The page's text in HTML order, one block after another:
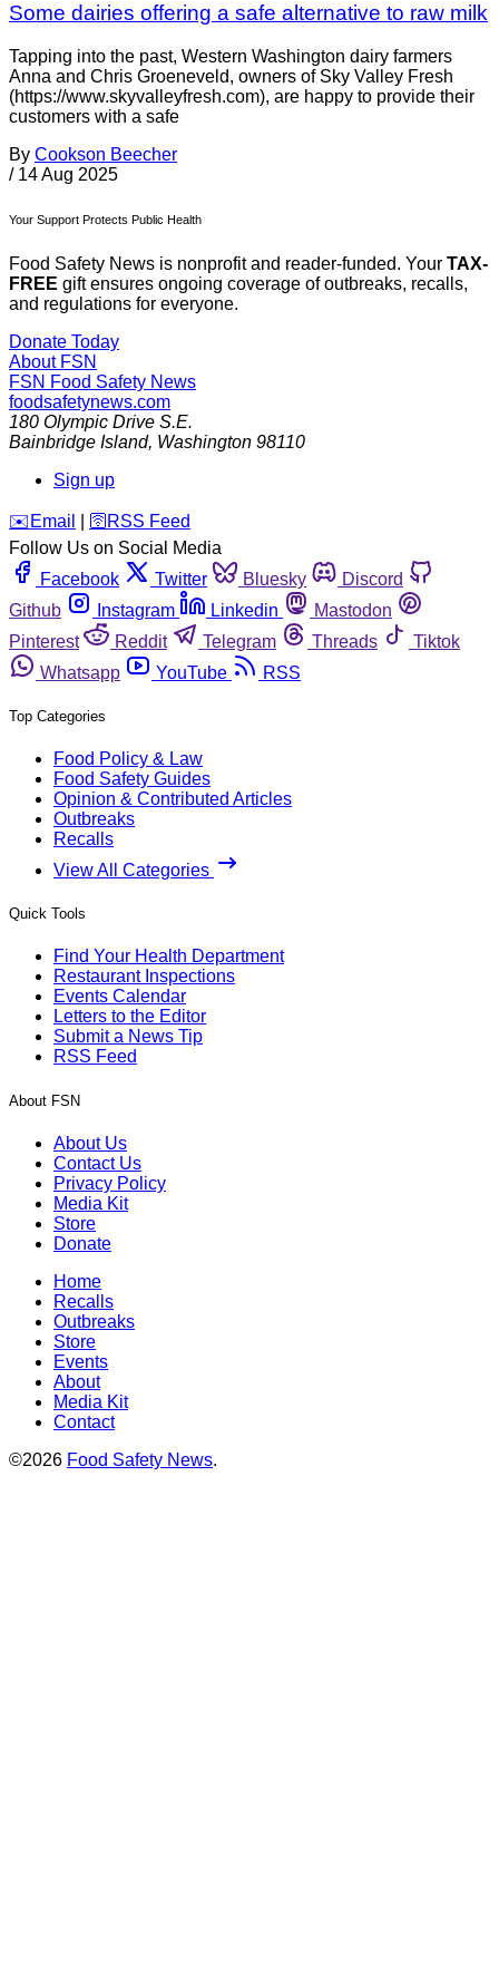
Some dairies offering a safe alternative to raw milk
Tapping into the past, Western Washington dairy farmers
Anna and Chris Groeneveld, owners of Sky Valley Fresh
(https://www.skyvalleyfresh.com), are happy to provide their
customers with a safe
By Cookson Beecher
/ 14 Aug 2025
Your Support Protects Public Health
Food Safety News is nonprofit and reader-funded. Your TAX-
FREE gift ensures ongoing coverage of outbreaks, recalls,
and regulations for everyone.
Donate Today
About FSN
FSN Food Safety News
foodsafetynews.com
180 Olympic Drive S.E.
Bainbridge Island, Washington 98110
Sign up
️✉️ Email 🛜 RSS Feed
Follow Us on Social Media
Facebook
Twitter Bluesky
Discord
Github
Instagram Linkedin
Mastodon
Pinterest
Reddit Telegram Threads
Tiktok
Whatsapp
YouTube RSS
Top Categories
Food Policy & Law
Food Safety Guides
Opinion & Contributed Articles
Outbreaks
Recalls
View All Categories
Quick Tools
Find Your Health Department
Restaurant Inspections
Events Calendar
Letters to the Editor
Submit a News Tip
RSS Feed
About FSN
About Us
Contact Us
Privacy Policy
Media Kit
Store
Donate
Home
Recalls
Outbreaks
Store
Events
About
Media Kit
Contact
©2026 Food Safety News.